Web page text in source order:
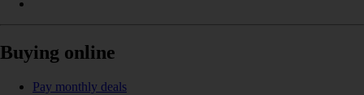
Buying online
Pay monthly deals